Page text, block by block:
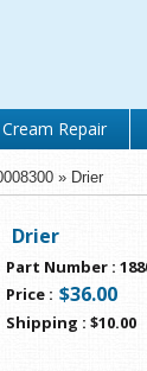
Repair
» Drier
Drier
Part Number :
Price : $36.00
Shipping : $10.00